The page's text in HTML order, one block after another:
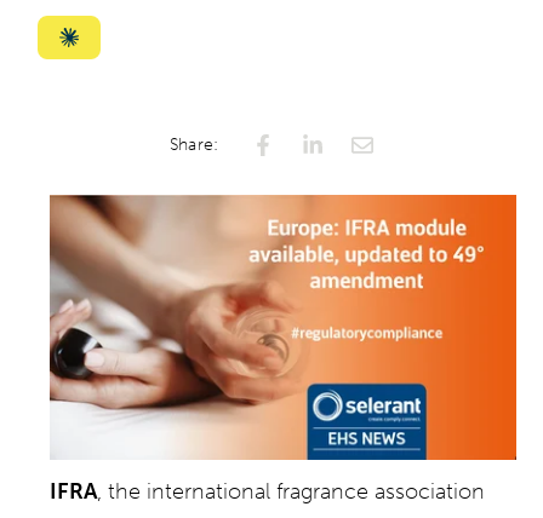
ChatGPT
Summarize
Share:
IFRA, the international fragrance association